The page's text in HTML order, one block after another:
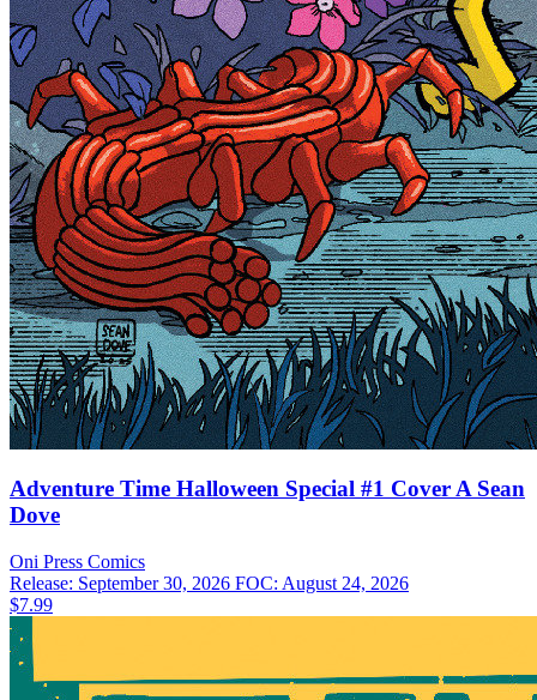
Adventure Time Halloween Special #1 Cover A Sean
Dove
Oni Press Comics
Release: September 30, 2026 FOC: August 24, 2026
$7.99